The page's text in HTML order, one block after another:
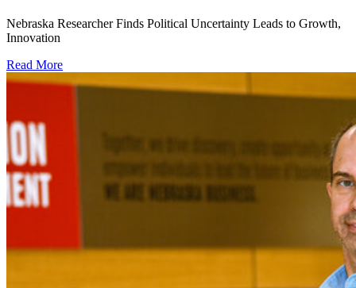
Nebraska Researcher Finds Political Uncertainty Leads to Growth,
Innovation
Read More